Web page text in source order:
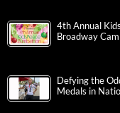
4th Annual
Broadway
Defying the
Medals in